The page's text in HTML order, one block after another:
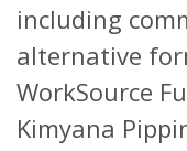
including
alternative
WorkSource
Kimyana